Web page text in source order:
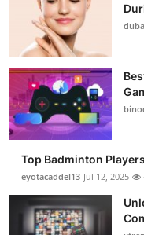
Top Badminton
eyotacaddel13 Jul 12, 2025